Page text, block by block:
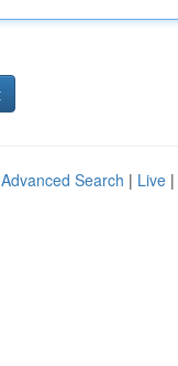
Advanced Search | Live |